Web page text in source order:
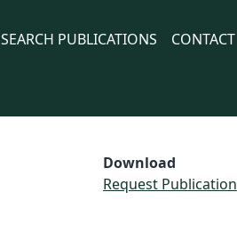
SEARCH PUBLICATIONS
CONTACT
Download
Request Publication